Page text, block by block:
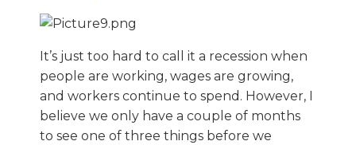
It’s just too hard to call it a recession when
people are working, wages are growing,
and workers continue to spend. However, I
believe we only have a couple of months
to see one of three things before we